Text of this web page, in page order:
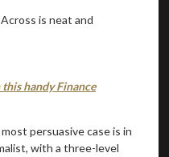
handy Finance
persuasive case is in
with a three-level